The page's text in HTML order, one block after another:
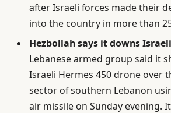
after Israeli forces made their
into the country in more than
Hezbollah says it downs
Lebanese armed group said it
Israeli Hermes 450 drone over
sector of southern Lebanon
air missile on Sunday evening.